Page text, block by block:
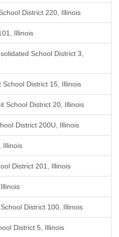
District 220, Illinois
Illinois
School District 3,
District 15, Illinois
School District 20, Illinois
District 200U, Illinois
Illinois
District 201, Illinois
District 100, Illinois
District 5, Illinois